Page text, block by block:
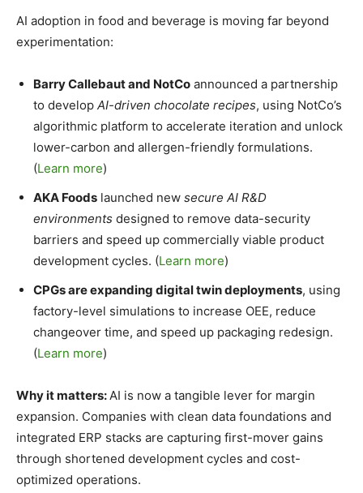
AI adoption in food and beverage is moving far beyond
experimentation:
Barry Callebaut and NotCo announced a partnership
to develop AI-driven chocolate recipes, using NotCo’s
algorithmic platform to accelerate iteration and unlock
lower-carbon and allergen-friendly formulations.
(Learn more)
AKA Foods launched new secure AI R&D
environments designed to remove data-security
barriers and speed up commercially viable product
development cycles. (Learn more)
CPGs are expanding digital twin deployments, using
factory-level simulations to increase OEE, reduce
changeover time, and speed up packaging redesign.
(Learn more)
Why it matters: AI is now a tangible lever for margin
expansion. Companies with clean data foundations and
integrated ERP stacks are capturing first-mover gains
through shortened development cycles and cost-
optimized operations.